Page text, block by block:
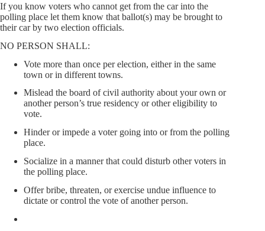
If you know voters who cannot get from the car into the
polling place let them know that ballot(s) may be brought to
their car by two election officials.
NO PERSON SHALL:
Vote more than once per election, either in the same
town or in different towns.
Mislead the board of civil authority about your own or
another person’s true residency or other eligibility to
vote.
Hinder or impede a voter going into or from the polling
place.
Socialize in a manner that could disturb other voters in
the polling place.
Offer bribe, threaten, or exercise undue influence to
dictate or control the vote of another person.